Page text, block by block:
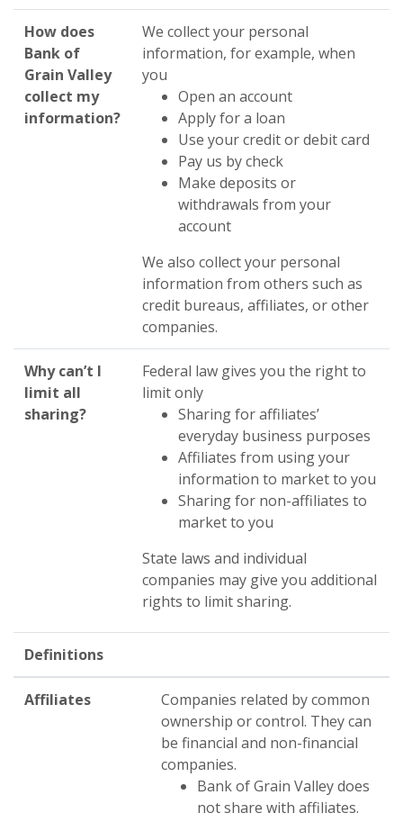
How does
Bank of
Grain Valley
collect my
information?
We collect your personal
information, for example, when
you
Open an account
Apply for a loan
Use your credit or debit card
Pay us by check
Make deposits or
withdrawals from your
account
We also collect your personal
information from others such as
credit bureaus, affiliates, or other
companies.
Why can’t I
limit all
sharing?
Federal law gives you the right to
limit only
Sharing for affiliates’
everyday business purposes
Affiliates from using your
information to market to you
Sharing for non-affiliates to
market to you
State laws and individual
companies may give you additional
rights to limit sharing.
Definitions
Affiliates
Companies related by common
ownership or control. They can
be financial and non-financial
companies.
Bank of Grain Valley does
not share with affiliates.